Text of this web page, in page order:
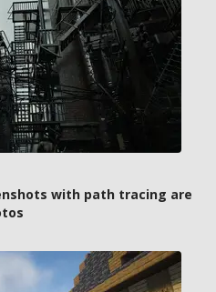
with path tracing are